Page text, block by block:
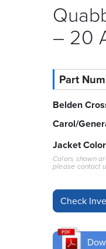
– 20
Part
Belden
Carol/
Jacket Color
Colors shown
please contact